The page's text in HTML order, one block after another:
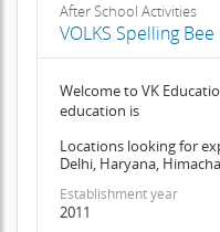
After School Activities
VOLKS Spelling Bee
Welcome to VK
education is
Locations looking for
Delhi, Haryana,
Establishment year
2011